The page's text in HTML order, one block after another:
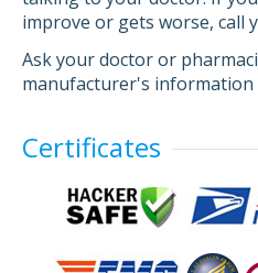
improve or gets worse, call
Ask your doctor or
manufacturer's
Certificates